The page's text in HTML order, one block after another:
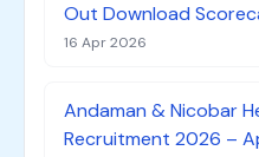
Out Download
16 Apr 2026
Andaman & Nicobar
Recruitment 2026 –